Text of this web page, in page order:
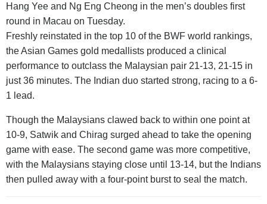
Hang Yee and Ng Eng Cheong in the men’s doubles first
round in Macau on Tuesday.
Freshly reinstated in the top 10 of the BWF world rankings,
the Asian Games gold medallists produced a clinical
performance to outclass the Malaysian pair 21-13, 21-15 in
just 36 minutes. The Indian duo started strong, racing to a 6-
1 lead.
Though the Malaysians clawed back to within one point at
10-9, Satwik and Chirag surged ahead to take the opening
game with ease. The second game was more competitive,
with the Malaysians staying close until 13-14, but the Indians
then pulled away with a four-point burst to seal the match.